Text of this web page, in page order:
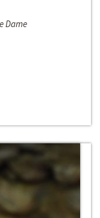
Dame